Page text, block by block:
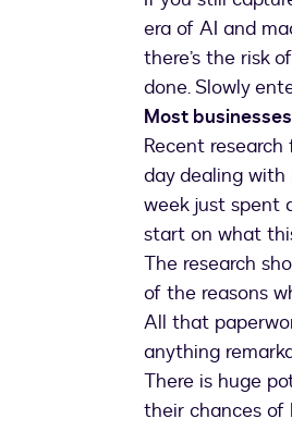
era of AI and
there’s the risk
done. Slowly
Most
Recent
day dealing with
week just spent
start on what
The research
of the reasons
All that
anything
There is huge
their chances of